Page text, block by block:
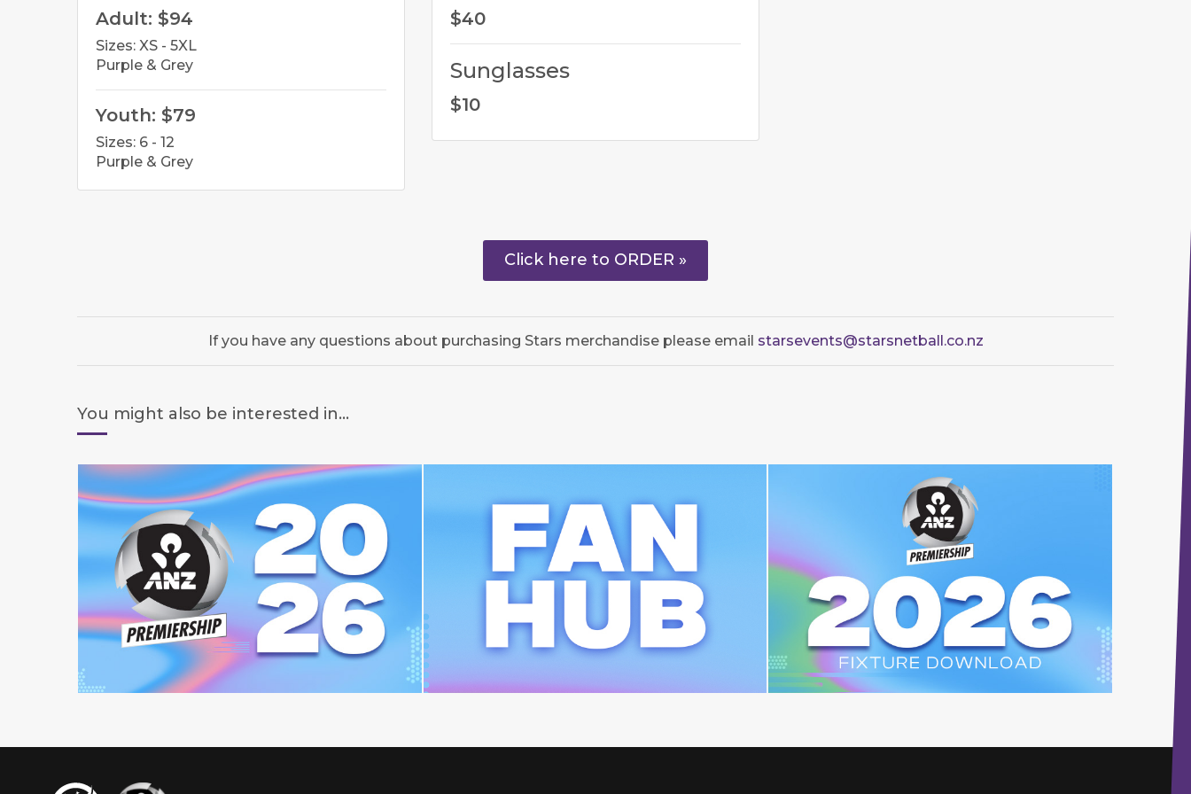
Adult: $94
Sizes: XS - 5XL
Purple & Grey
Youth: $79
Sizes: 6 - 12
Purple & Grey
$40
Sunglasses
$10
Click here to ORDER »
If you have any questions about purchasing Stars merchandise please email starsevents@starsnetball.co.nz
You might also be interested in...